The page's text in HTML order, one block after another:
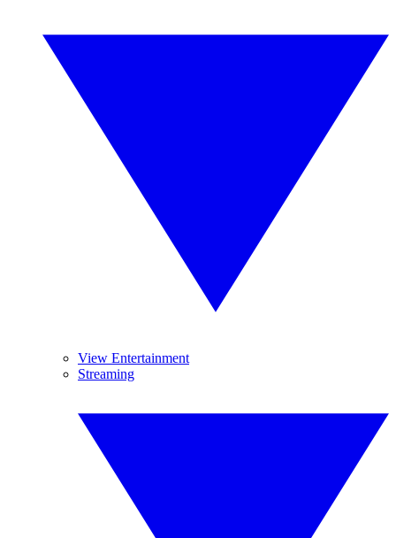
View Entertainment
Streaming